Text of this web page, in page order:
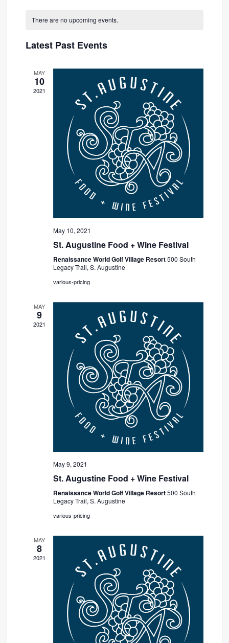
Calendar
There are no upcoming events.
Latest Past Events
MAY
10
2021
May 10, 2021
St. Augustine Food + Wine Festival
Renaissance World Golf Village Resort500 South
Legacy Trail, S. Augustine
various-pricing
MAY
9
2021
May 9, 2021
St. Augustine Food + Wine Festival
Renaissance World Golf Village Resort500 South
Legacy Trail, S. Augustine
various-pricing
MAY
8
2021